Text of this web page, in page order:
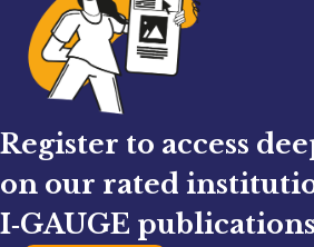
Register to access
on our rated
I‑GAUGE